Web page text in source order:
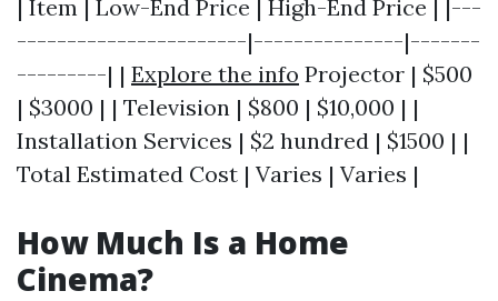
| Item | Low-End Price | High-End Price | |---
-----------------------|---------------|-------
---------| | Explore the info Projector | $500
| $3000 | | Television | $800 | $10,000 | |
Installation Services | $2 hundred | $1500 | |
Total Estimated Cost | Varies | Varies |
How Much Is a Home
Cinema?